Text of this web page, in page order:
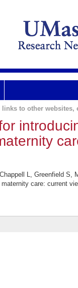
to other websites,
L, Greenfield
care: current